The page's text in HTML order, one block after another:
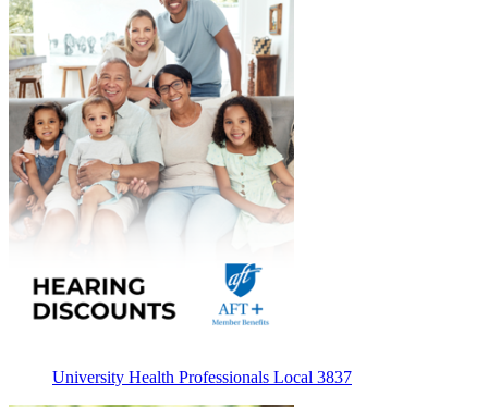
University Health Professionals Local 3837